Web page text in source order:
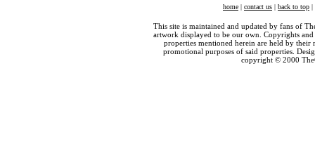
home | contact us | back to top |
This site is maintained and updated by fans of
artwork displayed to be our own. Copyrights
properties mentioned herein are held by their
promotional purposes of said properties.
copyright © 2000